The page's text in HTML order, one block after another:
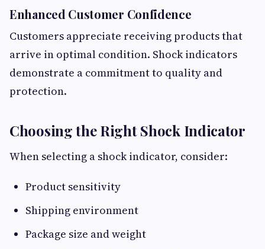
Enhanced Customer Confidence
Customers appreciate receiving products that
arrive in optimal condition. Shock indicators
demonstrate a commitment to quality and
protection.
Choosing the Right Shock Indicator
When selecting a shock indicator, consider:
Product sensitivity
Shipping environment
Package size and weight